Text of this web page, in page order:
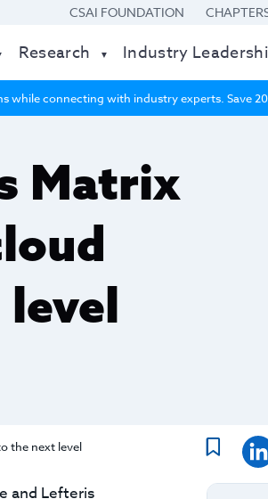
CSAI FOUNDATION
Research Industry
while connecting with industry experts. Save
Matrix
the next level
and Lefteris